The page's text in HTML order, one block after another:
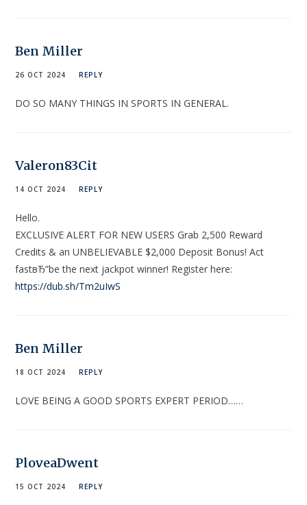
Ben Miller
26 OCT 2024 REPLY
DO SO MANY THINGS IN SPORTS IN GENERAL.
Valeron83Cit
14 OCT 2024 REPLY
Hello.
EXCLUSIVE ALERT FOR NEW USERS Grab 2,500 Reward
Credits & an UNBELIEVABLE $2,000 Deposit Bonus! Act
fastвЂ”be the next jackpot winner! Register here:
https://dub.sh/Tm2uIwS
Ben Miller
18 OCT 2024 REPLY
LOVE BEING A GOOD SPORTS EXPERT PERIOD……
PloveaDwent
15 OCT 2024 REPLY